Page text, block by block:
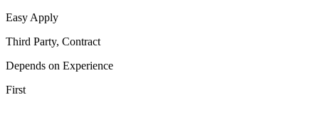
Easy Apply
Third Party, Contract
Depends on Experience
First